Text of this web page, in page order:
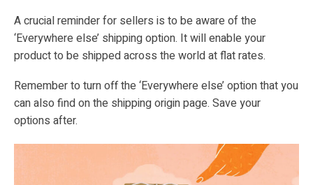
A crucial reminder for sellers is to be aware of the
‘Everywhere else’ shipping option. It will enable your
product to be shipped across the world at flat rates.
Remember to turn off the ‘Everywhere else’ option that you
can also find on the shipping origin page. Save your
options after.